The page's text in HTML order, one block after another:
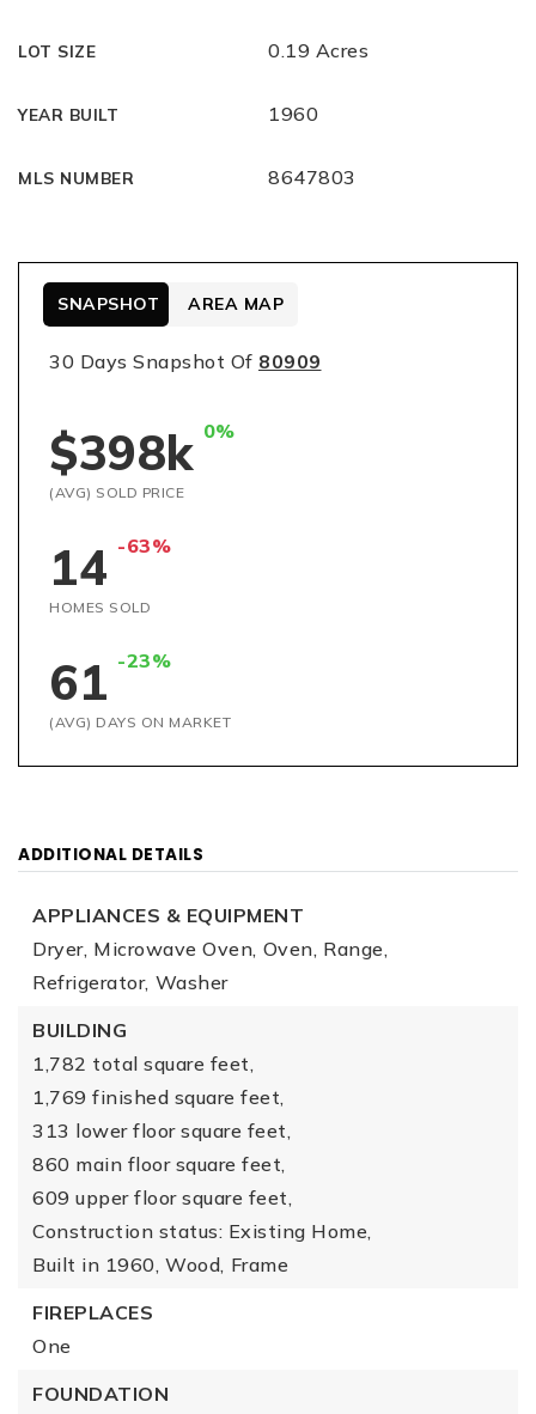
LOT SIZE 0.19 Acres
YEAR BUILT 1960
MLS NUMBER 8647803
30 Days Snapshot Of 80909
$398k 0%
(AVG) SOLD PRICE
14 -63%
HOMES SOLD
61 -23%
(AVG) DAYS ON MARKET
SNAPSHOT AREA MAP
ADDITIONAL DETAILS
APPLIANCES & EQUIPMENT
Dryer, Microwave Oven, Oven, Range,
Refrigerator, Washer
BUILDING
1,782 total square feet,
1,769 finished square feet,
313 lower floor square feet,
860 main floor square feet,
609 upper floor square feet,
Construction status: Existing Home,
Built in 1960, Wood, Frame
FIREPLACES
One
FOUNDATION